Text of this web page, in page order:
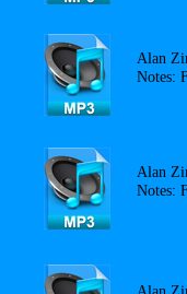
Alan
Notes:
Alan
Notes: